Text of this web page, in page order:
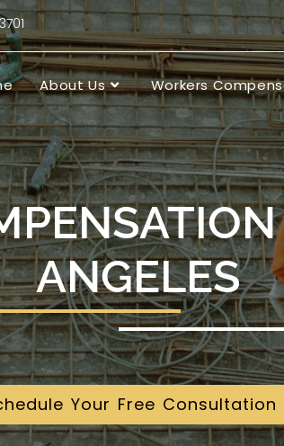
About Us Workers
ANGELES
Your Free Consultation